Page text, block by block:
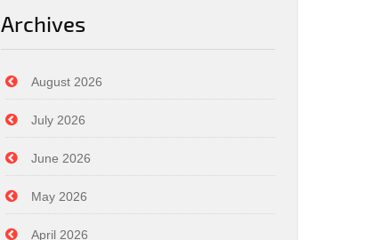
Archives
August 2026
July 2026
June 2026
May 2026
April 2026